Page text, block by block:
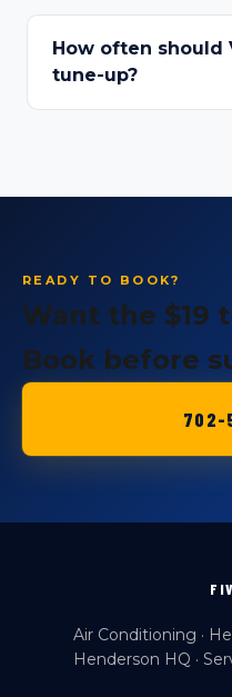
How often should
tune-up?
READY TO BOOK?
Want the $19
Book before
702-
Air Conditioning ·
Henderson HQ ·